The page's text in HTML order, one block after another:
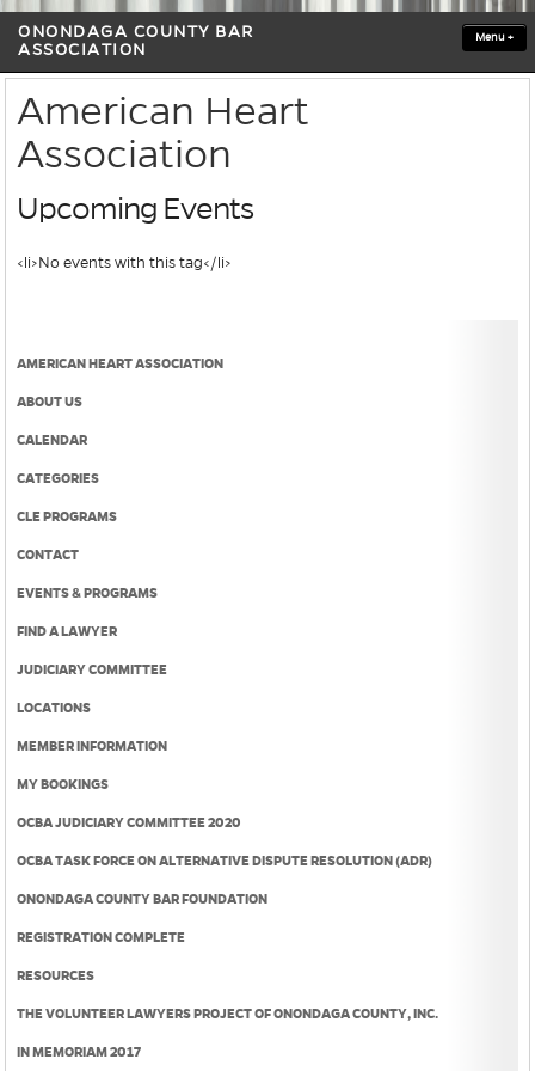
ONONDAGA COUNTY BAR
ASSOCIATION
Menu +
American Heart
Association
Upcoming Events
<li>No events with this tag</li>
AMERICAN HEART ASSOCIATION
ABOUT US
CALENDAR
CATEGORIES
CLE PROGRAMS
CONTACT
EVENTS & PROGRAMS
FIND A LAWYER
JUDICIARY COMMITTEE
LOCATIONS
MEMBER INFORMATION
MY BOOKINGS
OCBA JUDICIARY COMMITTEE 2020
OCBA TASK FORCE ON ALTERNATIVE DISPUTE RESOLUTION (ADR)
ONONDAGA COUNTY BAR FOUNDATION
REGISTRATION COMPLETE
RESOURCES
THE VOLUNTEER LAWYERS PROJECT OF ONONDAGA COUNTY, INC.
IN MEMORIAM 2017